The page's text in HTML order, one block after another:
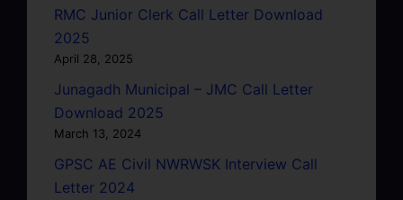
RMC Junior Clerk Call Letter Download
2025
April 28, 2025
Junagadh Municipal – JMC Call Letter
Download 2025
March 13, 2024
GPSC AE Civil NWRWSK Interview Call
Letter 2024